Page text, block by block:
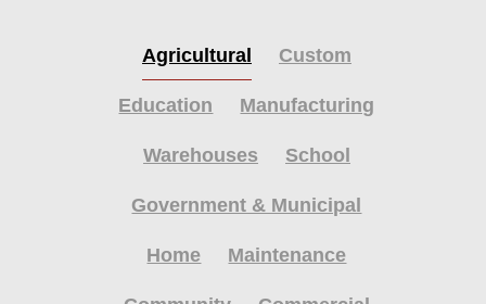
Agricultural Custom
Education Manufacturing
Warehouses School
Government & Municipal
Home Maintenance